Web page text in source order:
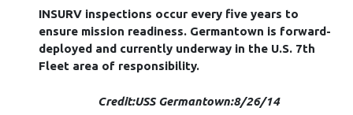
INSURV inspections occur every five years to
ensure mission readiness. Germantown is forward-
deployed and currently underway in the U.S. 7th
Fleet area of responsibility.
Credit:USS Germantown:8/26/14